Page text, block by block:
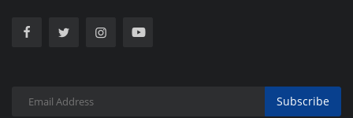
Subscribe